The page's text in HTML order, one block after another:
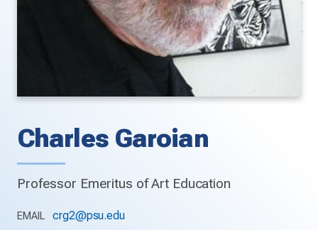
Charles Garoian
Professor Emeritus of Art Education
EMAIL crg2@psu.edu